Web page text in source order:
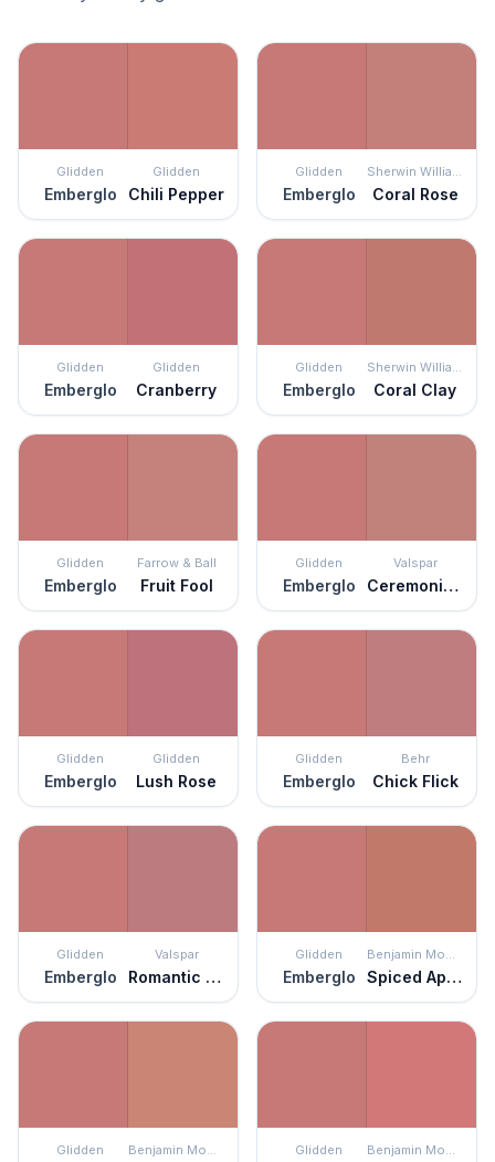
Glidden
Emberglo
Glidden
Chili Pepper
Glidden
Emberglo
Sherwin Williams
Coral Rose
Glidden
Emberglo
Glidden
Cranberry
Glidden
Emberglo
Sherwin Williams
Coral Clay
Glidden
Emberglo
Farrow & Ball
Fruit Fool
Glidden
Emberglo
Valspar
Ceremonial Ochre
Glidden
Emberglo
Glidden
Lush Rose
Glidden
Emberglo
Behr
Chick Flick
Glidden
Emberglo
Valspar
Romantic Rose
Glidden
Emberglo
Benjamin Moore
Spiced Apple Cider
Glidden Benjamin Moore Glidden Benjamin Moore